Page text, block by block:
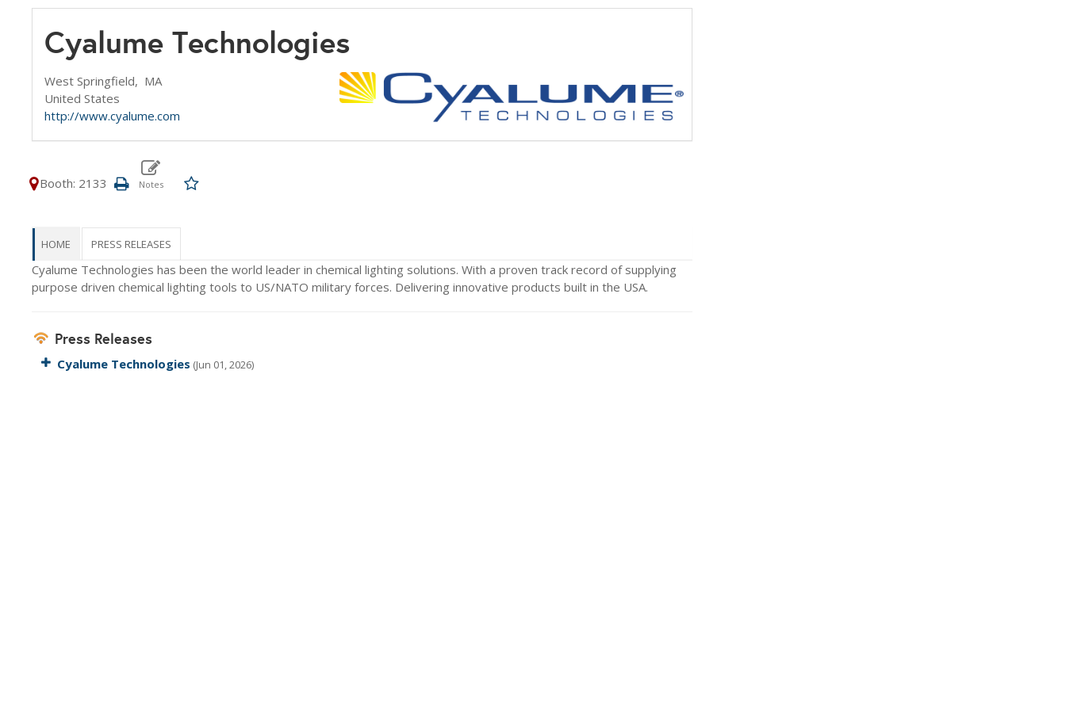
Cyalume Technologies
West Springfield, MA
United States
http://www.cyalume.com
Booth: 2133
HOME PRESS RELEASES
Cyalume Technologies has been the world leader in chemical lighting solutions. With a proven track record of supplying
purpose driven chemical lighting tools to US/NATO military forces. Delivering innovative products built in the USA.
Press Releases
Cyalume Technologies (Jun 01, 2026)